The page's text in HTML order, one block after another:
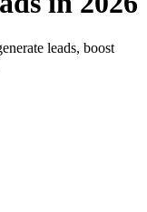
leads, boost